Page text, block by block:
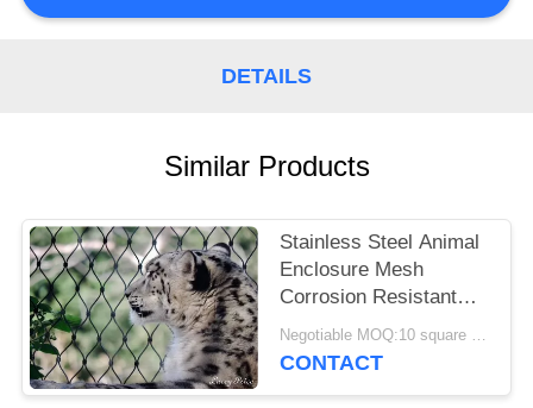
DETAILS
Similar Products
Stainless Steel Animal
Enclosure Mesh
Corrosion Resistant
For Lion / Tiger Cage
Negotiable MOQ:10 square meters
CONTACT